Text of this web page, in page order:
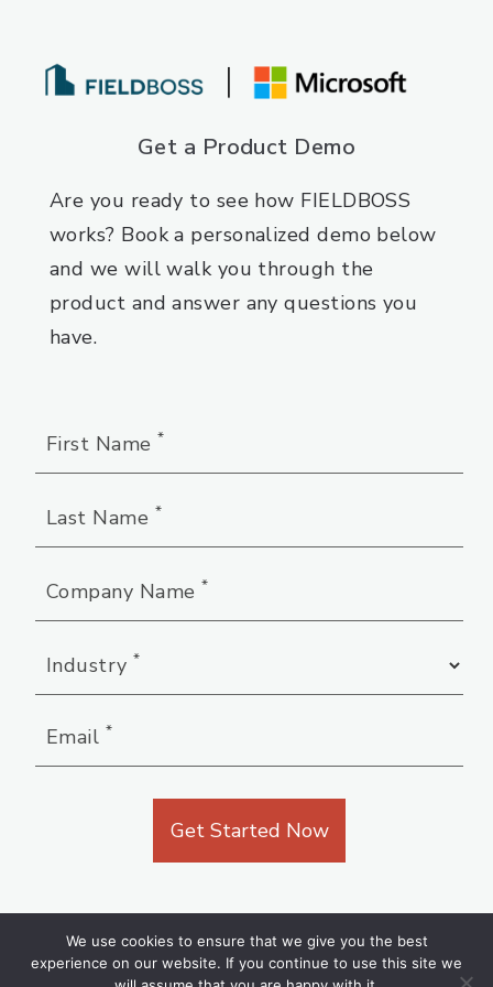
Get a Product Demo
Are you ready to see how FIELDBOSS
works? Book a personalized demo below
and we will walk you through the
product and answer any questions you
have.
First Name *
Last Name *
Company Name *
Industry*
Email *
We use cookies to ensure that we give you the best
experience on our website. If you continue to use this site we